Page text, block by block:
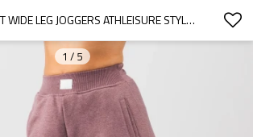
HIGH WAIST WIDE LEG JOGGERS ATHLEISURE STYLE TRACK PANTS FOR WOMEN
1 / 5